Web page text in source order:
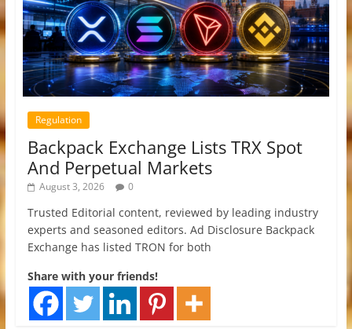
Regulation
Backpack Exchange Lists TRX Spot
And Perpetual Markets
August 3, 2026 0
Trusted Editorial content, reviewed by leading industry
experts and seasoned editors. Ad Disclosure Backpack
Exchange has listed TRON for both
Share with your friends!